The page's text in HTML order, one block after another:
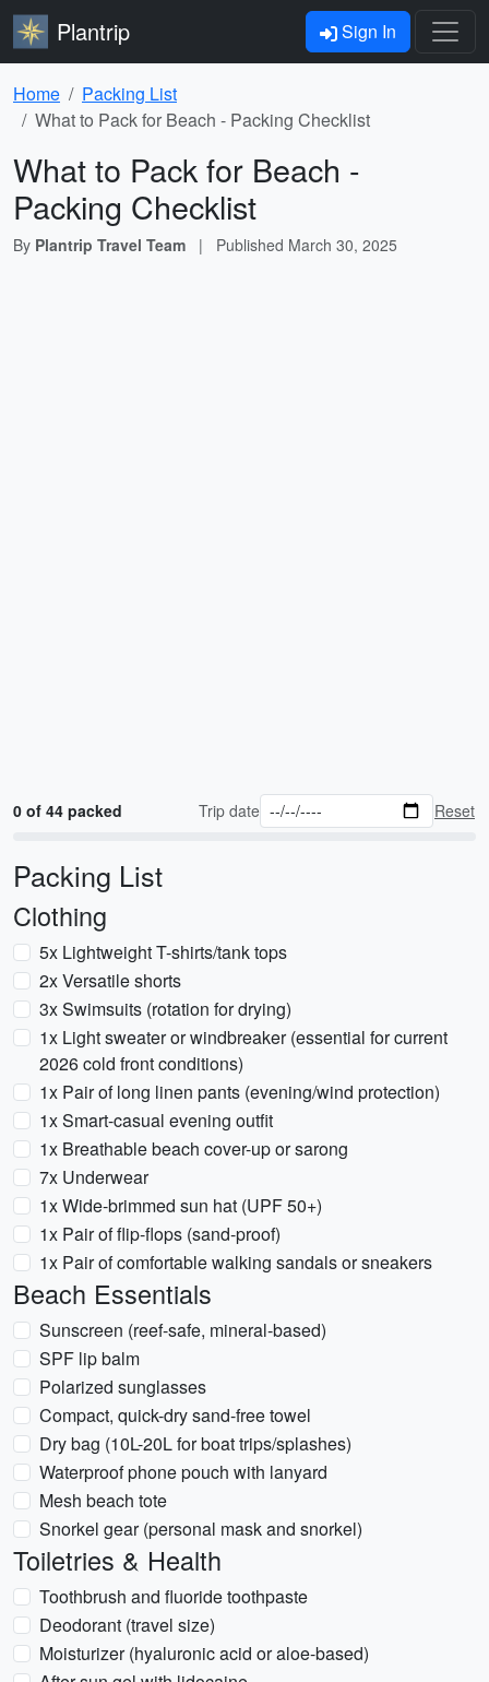
Plantrip Sign In
Home
Packing List
What to Pack for Beach - Packing Checklist
What to Pack for Beach -
Packing Checklist
By Plantrip Travel Team | Published March 30, 2025
0 of 44 packed Trip date Reset
Packing List
Clothing
5x Lightweight T-shirts/tank tops
2x Versatile shorts
3x Swimsuits (rotation for drying)
1x Light sweater or windbreaker (essential for current
2026 cold front conditions)
1x Pair of long linen pants (evening/wind protection)
1x Smart-casual evening outfit
1x Breathable beach cover-up or sarong
7x Underwear
1x Wide-brimmed sun hat (UPF 50+)
1x Pair of flip-flops (sand-proof)
1x Pair of comfortable walking sandals or sneakers
Beach Essentials
Sunscreen (reef-safe, mineral-based)
SPF lip balm
Polarized sunglasses
Compact, quick-dry sand-free towel
Dry bag (10L-20L for boat trips/splashes)
Waterproof phone pouch with lanyard
Mesh beach tote
Snorkel gear (personal mask and snorkel)
Toiletries & Health
Toothbrush and fluoride toothpaste
Deodorant (travel size)
Moisturizer (hyaluronic acid or aloe-based)